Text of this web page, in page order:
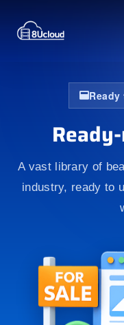
Ready
A vast library of
industry, ready to